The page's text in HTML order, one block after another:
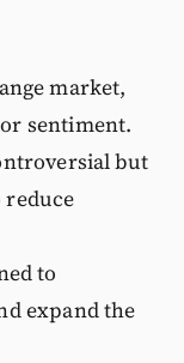
market,
sentiment.
but
reduce
to
expand the